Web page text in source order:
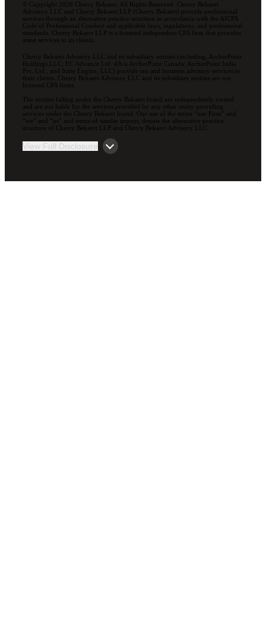
© Copyright 2026 Cherry Bekaert. All Rights Reserved. Cherry Bekaert
Advisory LLC and Cherry Bekaert LLP (Cherry Bekaert) provide professional
services through an alternative practice structure in accordance with the AICPA
Code of Professional Conduct and applicable laws, regulations, and professional
standards. Cherry Bekaert LLP is a licensed independent CPA firm that provides
attest services to its clients.
Cherry Bekaert Advisory LLC and its subsidiary entities (including, ArcherPoint
Holdings LLC; EC Advance Ltd. d/b/a ArcherPoint Canada; ArcherPoint India
Pvt. Ltd.; and Suite Engine, LLC) provide tax and business advisory services to
their clients. Cherry Bekaert Advisory LLC and its subsidiary entities are not
licensed CPA firms.
The entities falling under the Cherry Bekaert brand are independently owned
and are not liable for the services provided by any other entity providing
services under the Cherry Bekaert brand. Our use of the terms “our Firm” and
“we” and “us” and terms of similar import, denote the alternative practice
structure of Cherry Bekaert LLP and Cherry Bekaert Advisory LLC.
View Full Disclosure